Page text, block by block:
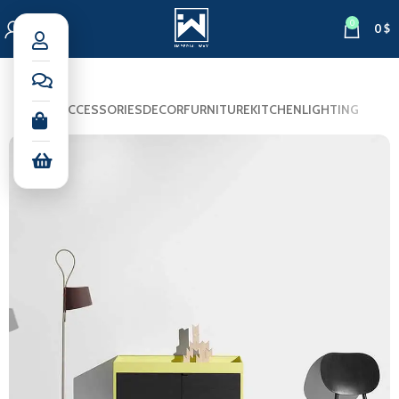
0 0$
ALL ACCESSORIESDECORFURNITUREKITCHENLIGHTING